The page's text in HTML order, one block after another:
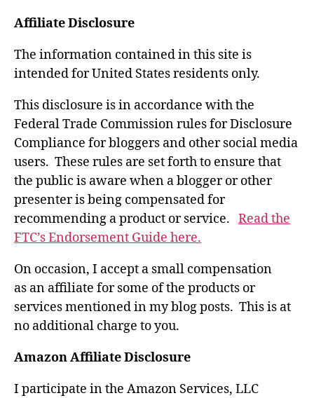
Affiliate Disclosure
The information contained in this site is
intended for United States residents only.
This disclosure is in accordance with the
Federal Trade Commission rules for Disclosure
Compliance for bloggers and other social media
users. These rules are set forth to ensure that
the public is aware when a blogger or other
presenter is being compensated for
recommending a product or service. Read the
FTC’s Endorsement Guide here.
On occasion, I accept a small compensation
as an affiliate for some of the products or
services mentioned in my blog posts. This is at
no additional charge to you.
Amazon Affiliate Disclosure
I participate in the Amazon Services, LLC